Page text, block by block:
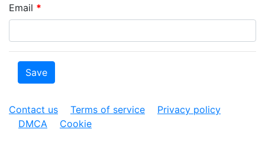
Email *
Contact us Terms of service
Privacy policy
DMCA
Cookie